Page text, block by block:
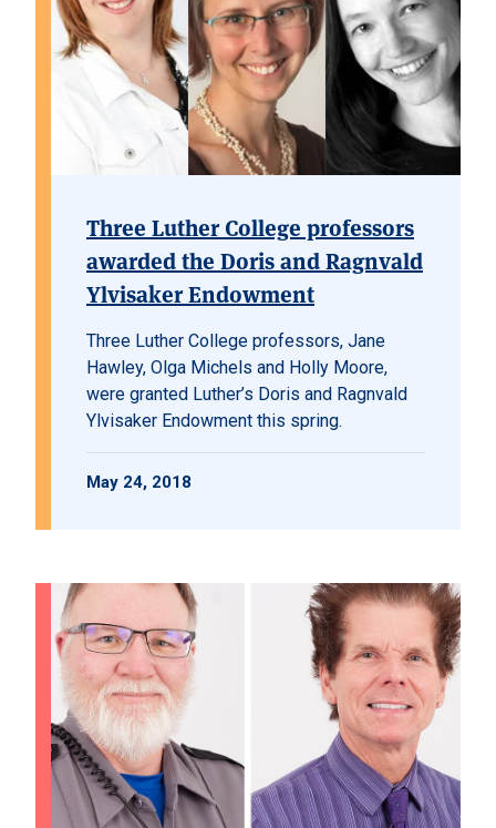
Three Luther College professors
awarded the Doris and Ragnvald
Ylvisaker Endowment
Three Luther College professors, Jane
Hawley, Olga Michels and Holly Moore,
were granted Luther’s Doris and Ragnvald
Ylvisaker Endowment this spring.
May 24, 2018